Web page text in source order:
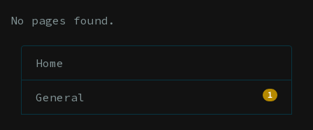
No pages found.
Home
General 1